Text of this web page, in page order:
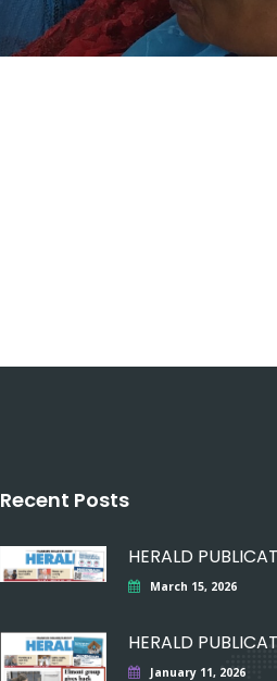
Recent Posts
March 15, 2026
January 11, 2026